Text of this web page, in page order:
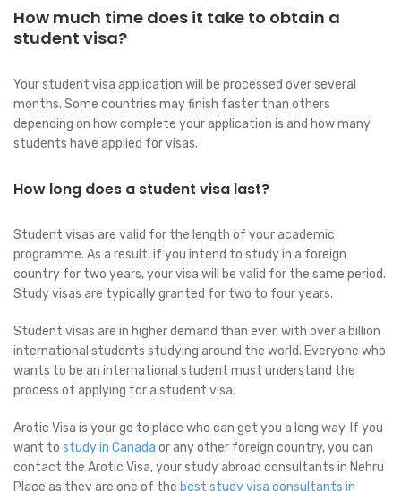
How much time does it take to obtain a
student visa?
Your student visa application will be processed over several
months. Some countries may finish faster than others
depending on how complete your application is and how many
students have applied for visas.
How long does a student visa last?
Student visas are valid for the length of your academic
programme. As a result, if you intend to study in a foreign
country for two years, your visa will be valid for the same period.
Study visas are typically granted for two to four years.
Student visas are in higher demand than ever, with over a billion
international students studying around the world. Everyone who
wants to be an international student must understand the
process of applying for a student visa.
Arotic Visa is your go to place who can get you a long way. If you
want to study in Canada or any other foreign country, you can
contact the Arotic Visa, your study abroad consultants in Nehru
Place as they are one of the best study visa consultants in